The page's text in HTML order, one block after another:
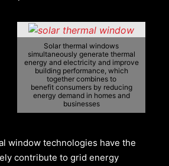
Solar thermal windows
simultaneously generate thermal
energy and electricity and improve
building performance, which
together combines to
benefit consumers by reducing
energy demand in homes and
businesses
window technologies have the
contribute to grid energy